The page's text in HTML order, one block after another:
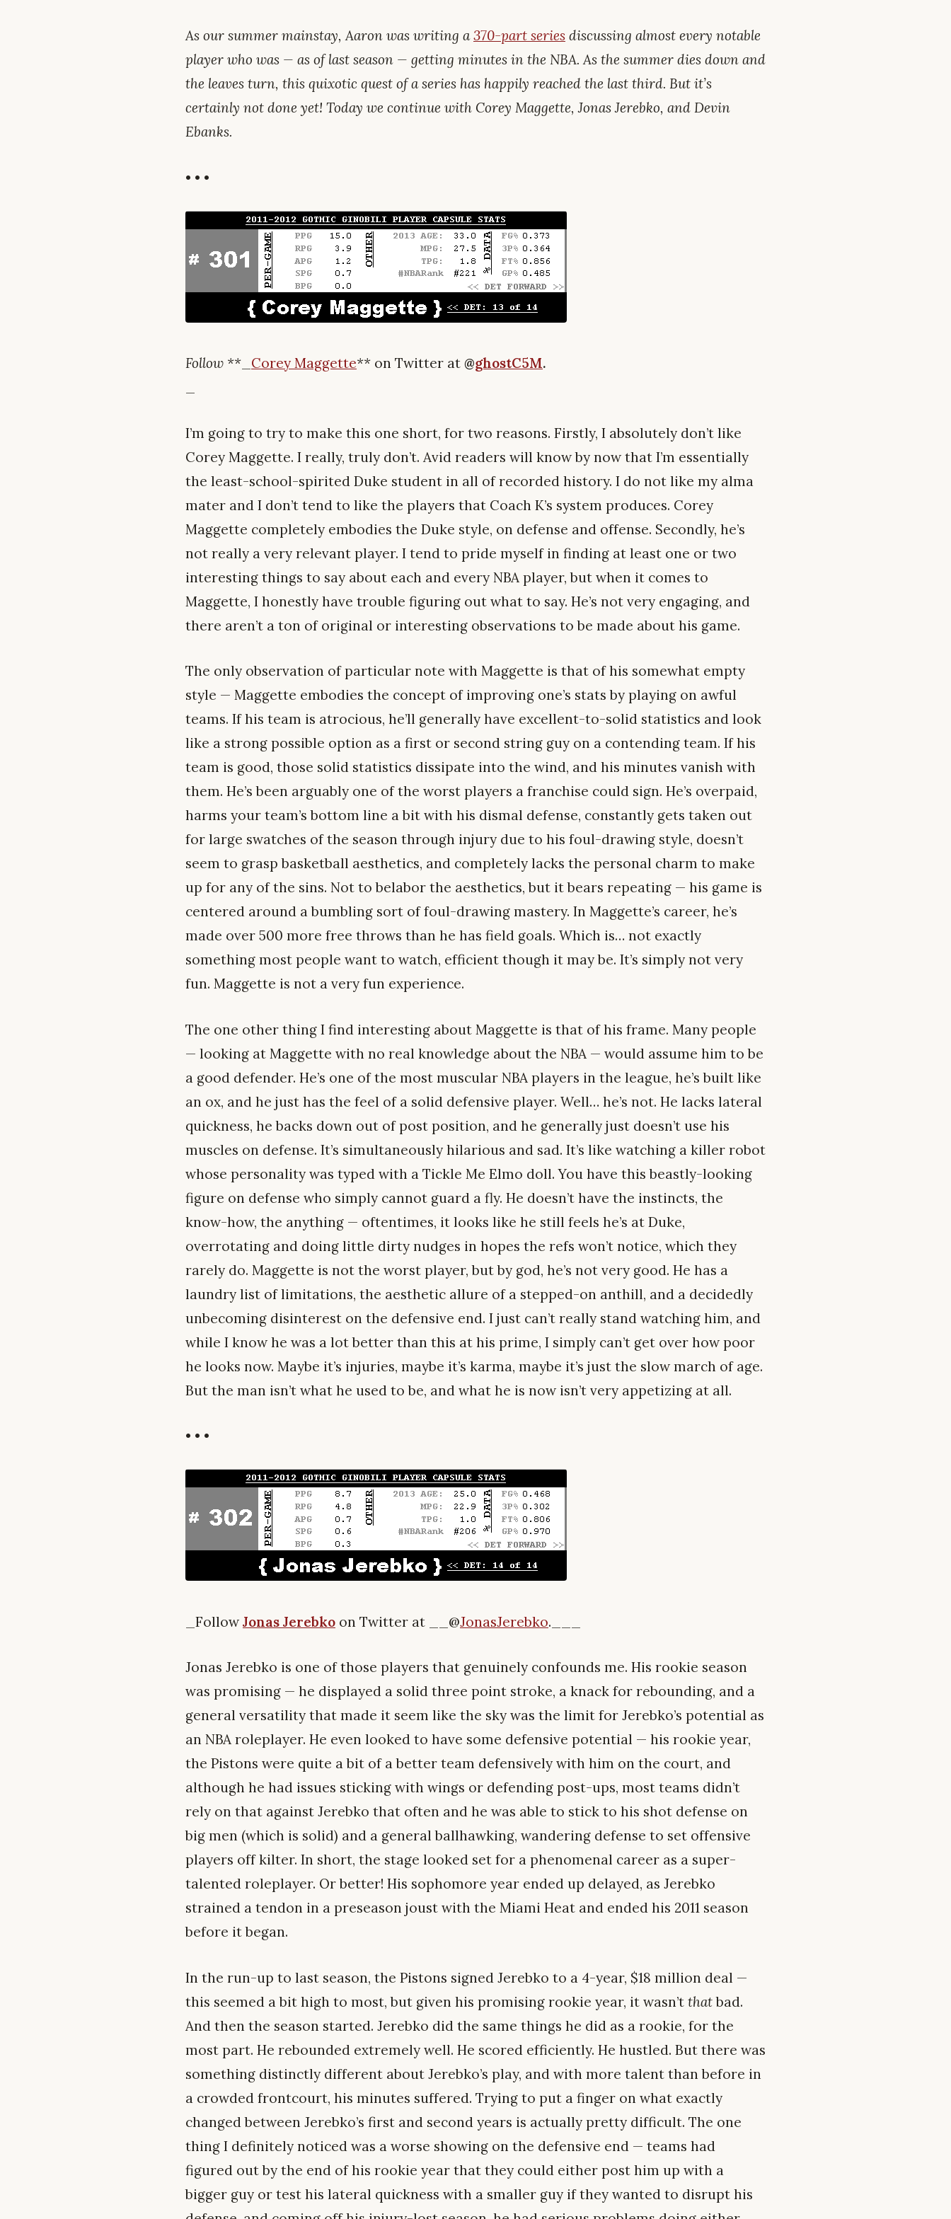
As our summer mainstay, Aaron was writing a370-part series discussing almost every notable
player who was — as of last season — getting minutes in the NBA. As the summer dies down and
the leaves turn, this quixotic quest of a series has happily reached the last third. But it’s
certainly not done yet! Today we continue with Corey Maggette, Jonas Jerebko, and Devin
Ebanks.
• • •
Follow ** Corey Maggette** on Twitter at @ghostC5M.
I’m going to try to make this one short, for two reasons. Firstly, I absolutely don’t like
Corey Maggette. I really, truly don’t. Avid readers will know by now that I’m essentially
the least-school-spirited Duke student in all of recorded history. I do not like my alma
mater and I don’t tend to like the players that Coach K’s system produces. Corey
Maggette completely embodies the Duke style, on defense and offense. Secondly, he’s
not really a very relevant player. I tend to pride myself in finding at least one or two
interesting things to say about each and every NBA player, but when it comes to
Maggette, I honestly have trouble figuring out what to say. He’s not very engaging, and
there aren’t a ton of original or interesting observations to be made about his game.
The only observation of particular note with Maggette is that of his somewhat empty
style — Maggette embodies the concept of improving one’s stats by playing on awful
teams. If his team is atrocious, he’ll generally have excellent-to-solid statistics and look
like a strong possible option as a first or second string guy on a contending team. If his
team is good, those solid statistics dissipate into the wind, and his minutes vanish with
them. He’s been arguably one of the worst players a franchise could sign. He’s overpaid,
harms your team’s bottom line a bit with his dismal defense, constantly gets taken out
for large swatches of the season through injury due to his foul-drawing style, doesn’t
seem to grasp basketball aesthetics, and completely lacks the personal charm to make
up for any of the sins. Not to belabor the aesthetics, but it bears repeating — his game is
centered around a bumbling sort of foul-drawing mastery. In Maggette’s career, he’s
made over 500 more free throws than he has field goals. Which is… not exactly
something most people want to watch, efficient though it may be. It’s simply not very
fun. Maggette is not a very fun experience.
The one other thing I find interesting about Maggette is that of his frame. Many people
— looking at Maggette with no real knowledge about the NBA — would assume him to be
a good defender. He’s one of the most muscular NBA players in the league, he’s built like
an ox, and he just has the feel of a solid defensive player. Well… he’s not. He lacks lateral
quickness, he backs down out of post position, and he generally just doesn’t use his
muscles on defense. It’s simultaneously hilarious and sad. It’s like watching a killer robot
whose personality was typed with a Tickle Me Elmo doll. You have this beastly-looking
figure on defense who simply cannot guard a fly. He doesn’t have the instincts, the
know-how, the anything — oftentimes, it looks like he still feels he’s at Duke,
overrotating and doing little dirty nudges in hopes the refs won’t notice, which they
rarely do. Maggette is not the worst player, but by god, he’s not very good. He has a
laundry list of limitations, the aesthetic allure of a stepped-on anthill, and a decidedly
unbecoming disinterest on the defensive end. I just can’t really stand watching him, and
while I know he was a lot better than this at his prime, I simply can’t get over how poor
he looks now. Maybe it’s injuries, maybe it’s karma, maybe it’s just the slow march of age.
But the man isn’t what he used to be, and what he is now isn’t very appetizing at all.
• • •
_FollowJonas Jerebko on Twitter at __@JonasJerebko.___
Jonas Jerebko is one of those players that genuinely confounds me. His rookie season
was promising — he displayed a solid three point stroke, a knack for rebounding, and a
general versatility that made it seem like the sky was the limit for Jerebko’s potential as
an NBA roleplayer. He even looked to have some defensive potential — his rookie year,
the Pistons were quite a bit of a better team defensively with him on the court, and
although he had issues sticking with wings or defending post-ups, most teams didn’t
rely on that against Jerebko that often and he was able to stick to his shot defense on
big men (which is solid) and a general ballhawking, wandering defense to set offensive
players off kilter. In short, the stage looked set for a phenomenal career as a super-
talented roleplayer. Or better! His sophomore year ended up delayed, as Jerebko
strained a tendon in a preseason joust with the Miami Heat and ended his 2011 season
before it began.
In the run-up to last season, the Pistons signed Jerebko to a 4-year, $18 million deal —
this seemed a bit high to most, but given his promising rookie year, it wasn’t thatbad.
And then the season started. Jerebko did the same things he did as a rookie, for the
most part. He rebounded extremely well. He scored efficiently. He hustled. But there was
something distinctly different about Jerebko’s play, and with more talent than before in
a crowded frontcourt, his minutes suffered. Trying to put a finger on what exactly
changed between Jerebko’s first and second years is actually pretty difficult. The one
thing I definitely noticed was a worse showing on the defensive end — teams had
figured out by the end of his rookie year that they could either post him up with a
bigger guy or test his lateral quickness with a smaller guy if they wanted to disrupt his